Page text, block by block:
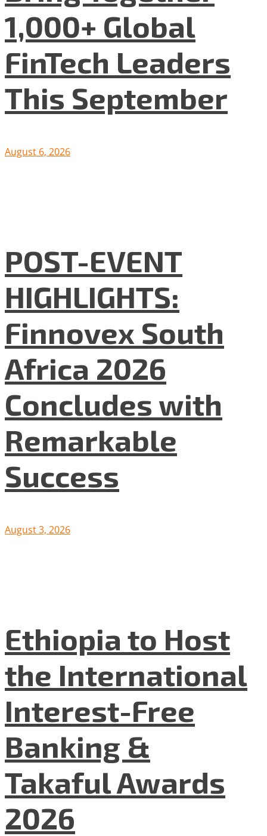
1,000+ Global
FinTech Leaders
This September
August 6, 2026
POST-EVENT
HIGHLIGHTS:
Finnovex South
Africa 2026
Concludes with
Remarkable
Success
August 3, 2026
Ethiopia to Host
the International
Interest-Free
Banking &
Takaful Awards
2026